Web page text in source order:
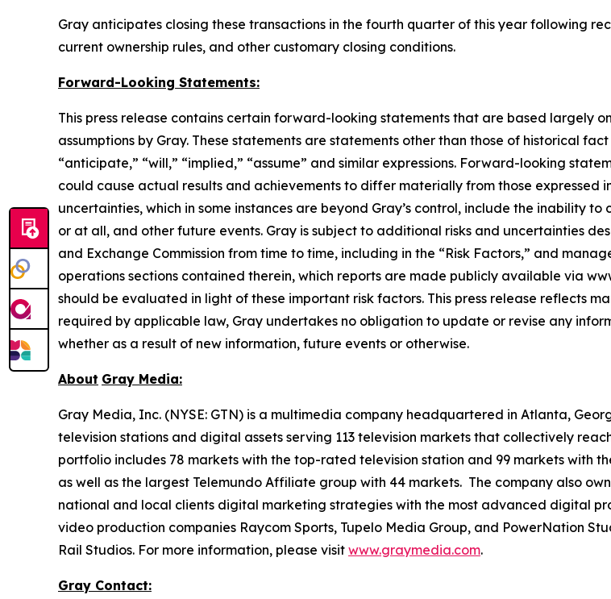
Gray anticipates closing these transactions in the fourth quarter of this year following
current ownership rules, and other customary closing conditions.
Forward-Looking Statements:
This press release contains certain forward-looking statements that are based largely
assumptions by Gray. These statements are statements other than those of historical
“anticipate,” “will,” “implied,” “assume” and similar expressions. Forward-looking
could cause actual results and achievements to differ materially from those expressed
uncertainties, which in some instances are beyond Gray’s control, include the inability
or at all, and other future events. Gray is subject to additional risks and uncertainties
and Exchange Commission from time to time, including in the “Risk Factors,” and
operations sections contained therein, which reports are made publicly available via
should be evaluated in light of these important risk factors. This press release reflects
required by applicable law, Gray undertakes no obligation to update or revise any
whether as a result of new information, future events or otherwise.
About Gray Media:
Gray Media, Inc. (NYSE: GTN) is a multimedia company headquartered in Atlanta,
television stations and digital assets serving 113 television markets that collectively
portfolio includes 78 markets with the top-rated television station and 99 markets with
as well as the largest Telemundo Affiliate group with 44 markets. The company also
national and local clients digital marketing strategies with the most advanced digital
video production companies Raycom Sports, Tupelo Media Group, and PowerNation
Rail Studios. For more information, please visit www.graymedia.com.
Gray Contact: